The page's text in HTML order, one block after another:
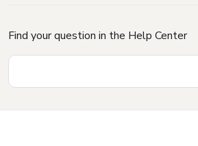
Find your question in the Help Center